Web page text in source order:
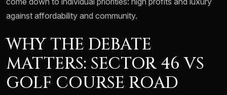
against affordability and community.
WHY THE DEBATE
MATTERS: SECTOR 46 VS
GOLF COURSE ROAD